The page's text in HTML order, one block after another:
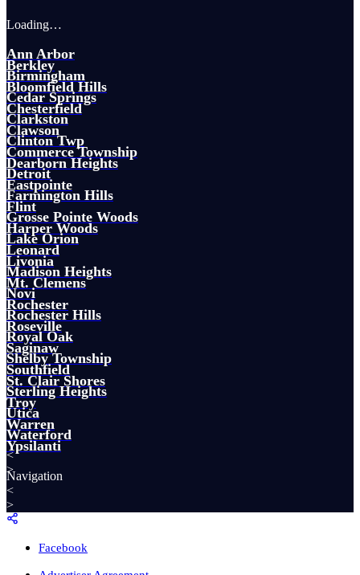
Loading…
Ann Arbor
Berkley
Birmingham
Bloomfield Hills
Cedar Springs
Chesterfield
Clarkston
Clawson
Clinton Twp
Commerce Township
Dearborn Heights
Detroit
Eastpointe
Farmington Hills
Flint
Grosse Pointe Woods
Harper Woods
Lake Orion
Leonard
Livonia
Madison Heights
Mt. Clemens
Novi
Rochester
Rochester Hills
Roseville
Royal Oak
Saginaw
Shelby Township
Southfield
St. Clair Shores
Sterling Heights
Troy
Utica
Warren
Waterford
Ypsilanti
<
>
Navigation
<
>
Facebook